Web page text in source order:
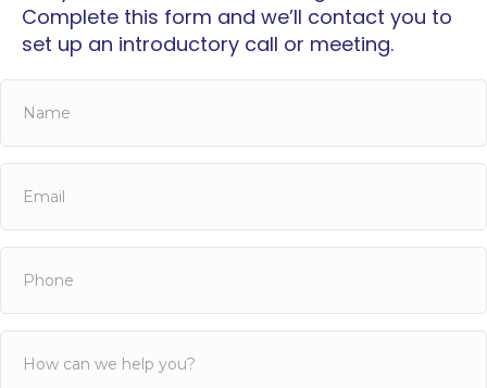
Complete this form and we’ll contact you to
set up an introductory call or meeting.